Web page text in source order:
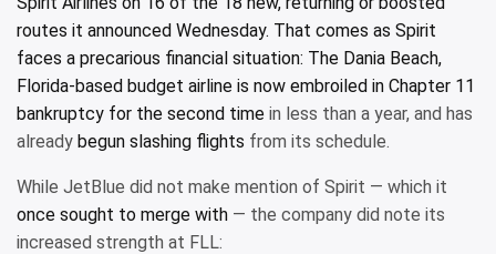
routes it announced Wednesday. That comes as Spirit
faces a precarious financial situation: The Dania Beach,
Florida-based budget airline is now embroiled in Chapter 11
bankruptcy for the second time in less than a year, and has
already begun slashing flights from its schedule.
While JetBlue did not make mention of Spirit — which it
once sought to merge with — the company did note its
increased strength at FLL: